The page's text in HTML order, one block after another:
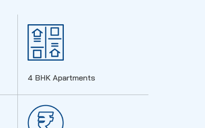
4 BHK Apartments